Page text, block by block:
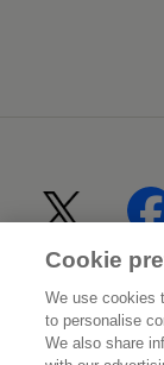
Home
Cookie
We use cookies
to personalise
We also share